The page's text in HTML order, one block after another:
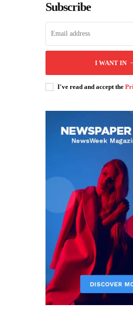
Subscribe
I WANT IN
I've read and accept the